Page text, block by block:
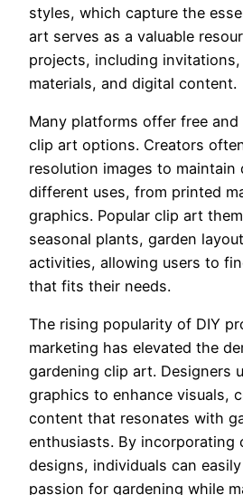
styles, which capture the
art serves as a valuable
projects, including invitations,
materials, and digital content.
Many platforms offer free and
clip art options. Creators
resolution images to maintain
different uses, from printed
graphics. Popular clip art
seasonal plants, garden
activities, allowing users to
that fits their needs.
The rising popularity of DIY
marketing has elevated the
gardening clip art. Designers
graphics to enhance visuals,
content that resonates with
enthusiasts. By incorporating
designs, individuals can
passion for gardening while